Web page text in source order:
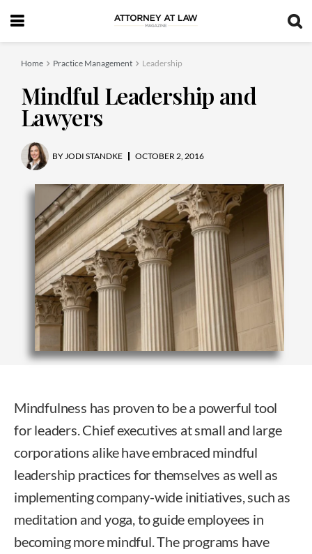
Home Practice Management Leadership
Mindful Leadership and
Lawyers
BYJODI STANDKE OCTOBER 2, 2016
Mindfulness has proven to be a powerful tool
for leaders. Chief executives at small and large
corporations alike have embraced mindful
leadership practices for themselves as well as
implementing company-wide initiatives, such as
meditation and yoga, to guide employees in
becoming more mindful. The programs have